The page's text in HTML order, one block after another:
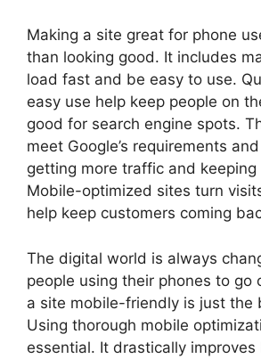
Making a site great for phone
than looking good. It includes
load fast and be easy to use.
easy use help keep people on
good for search engine spots.
meet Google’s requirements
getting more traffic and keeping
Mobile-optimized sites turn
help keep customers coming
The digital world is always
people using their phones to go
a site mobile-friendly is just the
Using thorough mobile
essential. It drastically improves